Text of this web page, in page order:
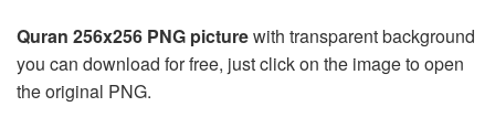
Quran 256x256 PNG picturewith transparent background
you can download for free, just click on the image to open
the original PNG.